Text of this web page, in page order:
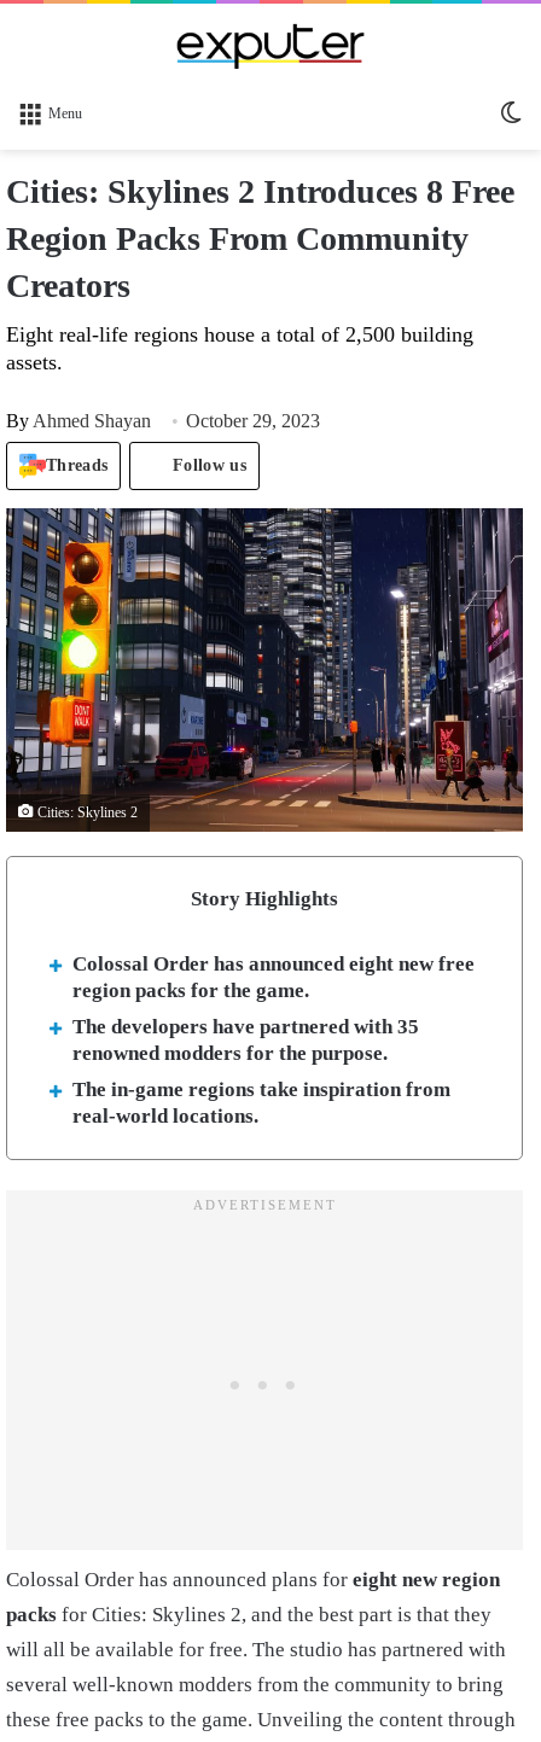
Menu
Cities: Skylines 2 Introduces 8 Free
Region Packs From Community
Creators
Eight real-life regions house a total of 2,500 building
assets.
By Ahmed Shayan October 29, 2023
Threads Follow us
Cities: Skylines 2
Story Highlights
Colossal Order has announced eight new free
region packs for the game.
The developers have partnered with 35
renowned modders for the purpose.
The in-game regions take inspiration from
real-world locations.
Colossal Order has announced plans for eight new region
packs for Cities: Skylines 2, and the best part is that they
will all be available for free. The studio has partnered with
several well-known modders from the community to bring
these free packs to the game. Unveiling the content through